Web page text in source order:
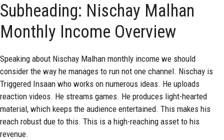
Subheading: Nischay Malhan
Monthly Income Overview
Speaking about Nischay Malhan monthly income we should
consider the way he manages to run not one channel. Nischay is
Triggered Insaan who works on numerous ideas. He uploads
reaction videos. He streams games. He produces light-hearted
material, which keeps the audience entertained. This makes his
reach robust due to this. This is a high-reaching asset to his
revenue.